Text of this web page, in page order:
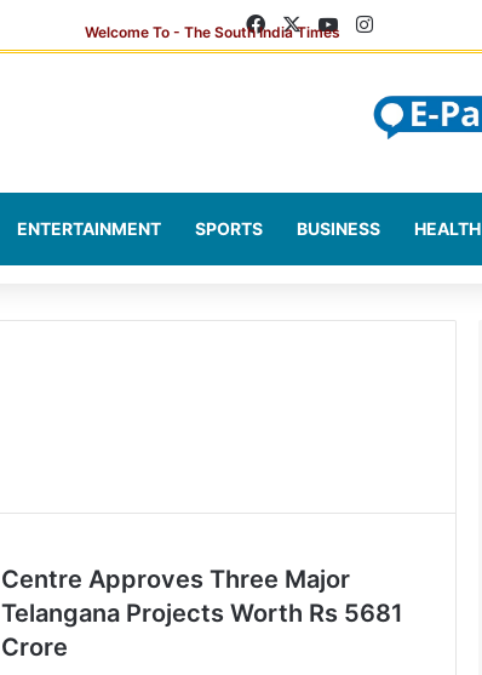
Facebook
X YouTube
ENTERTAINMENT SPORTS BUSINESS HEALTH
Centre Approves Three Major
Telangana Projects Worth Rs 5681
Crore